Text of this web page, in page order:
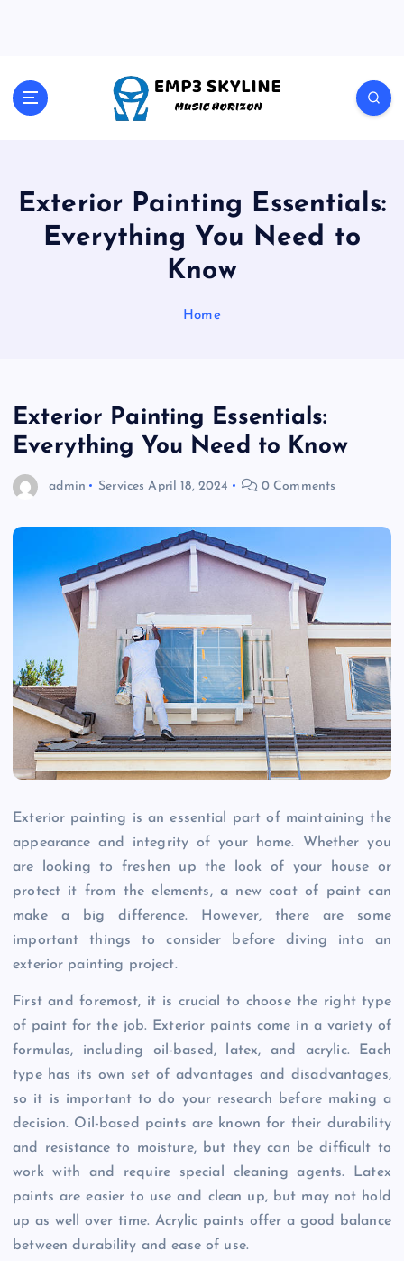
Music Horizon
Exterior Painting Essentials:
Everything You Need to
Know
Home
Exterior Painting Essentials:
Everything You Need to Know
admin Services April 18, 2024 0 Comments
Exterior painting is an essential part of maintaining the
appearance and integrity of your home. Whether you
are looking to freshen up the look of your house or
protect it from the elements, a new coat of paint can
make a big difference. However, there are some
important things to consider before diving into an
exterior painting project.
First and foremost, it is crucial to choose the right type
of paint for the job. Exterior paints come in a variety of
formulas, including oil-based, latex, and acrylic. Each
type has its own set of advantages and disadvantages,
so it is important to do your research before making a
decision. Oil-based paints are known for their durability
and resistance to moisture, but they can be difficult to
work with and require special cleaning agents. Latex
paints are easier to use and clean up, but may not hold
up as well over time. Acrylic paints offer a good balance
between durability and ease of use.